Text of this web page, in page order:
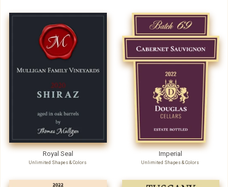
Royal Seal
Unlimited Shapes & Colors
Imperial
Unlimited Shapes & Colors